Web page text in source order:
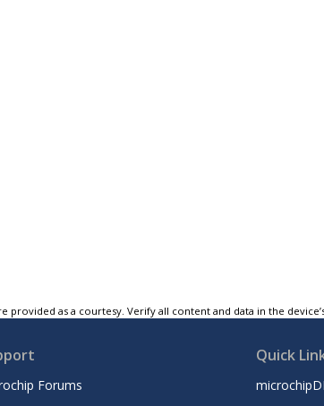
provided as a courtesy. Verify all content and data in the
Forums
Quick